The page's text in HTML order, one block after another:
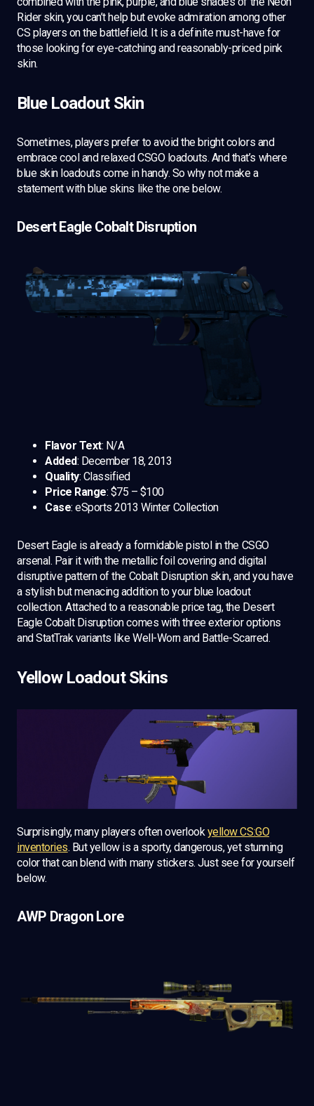
Rider skin, you can’t help but evoke admiration among other
CS players on the battlefield. It is a definite must-have for
those looking for eye-catching and reasonably-priced pink
skin.
Blue Loadout Skin
Sometimes, players prefer to avoid the bright colors and
embrace cool and relaxed CSGO loadouts. And that’s where
blue skin loadouts come in handy. So why not make a
statement with blue skins like the one below.
Desert Eagle Cobalt Disruption
Flavor Text: N/A
Added: December 18, 2013
Quality: Classified
Price Range: $75 – $100
Case: eSports 2013 Winter Collection
Desert Eagle is already a formidable pistol in the CSGO
arsenal. Pair it with the metallic foil covering and digital
disruptive pattern of the Cobalt Disruption skin, and you have
a stylish but menacing addition to your blue loadout
collection. Attached to a reasonable price tag, the Desert
Eagle Cobalt Disruption comes with three exterior options
and StatTrak variants like Well-Worn and Battle-Scarred.
Yellow Loadout Skins
Surprisingly, many players often overlookyellow CS:GO
inventories. But yellow is a sporty, dangerous, yet stunning
color that can blend with many stickers. Just see for yourself
below.
AWP Dragon Lore